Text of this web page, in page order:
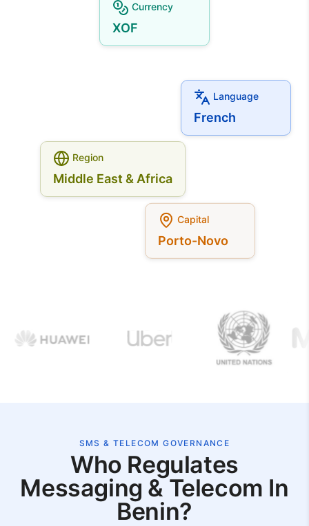
Currency
XOF
Language
French
Region
Middle East & Africa
Capital
Porto-Novo
SMS & TELECOM GOVERNANCE
Who Regulates
Messaging & Telecom In
Benin?